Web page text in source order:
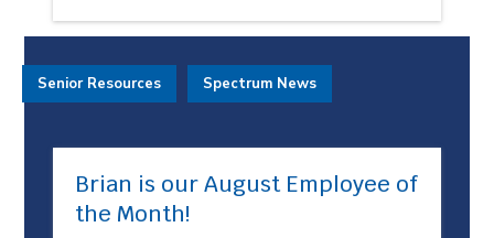
Brian is our August Employee of
the Month!
Senior Resources Spectrum News